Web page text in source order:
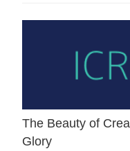
The Beauty of
Glory